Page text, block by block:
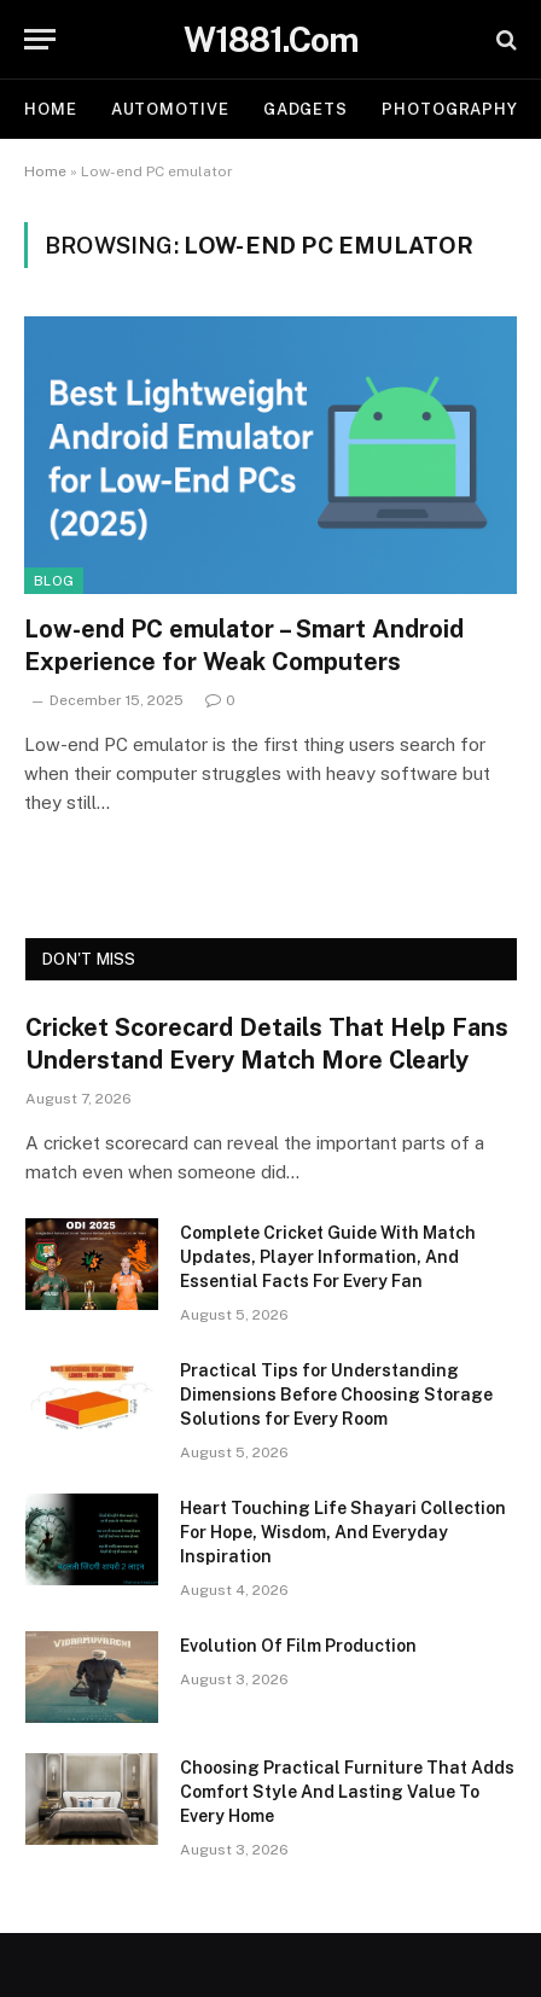
W1881.Com
HOME AUTOMOTIVE GADGETS PHOTOGRAPHY
Home » Low-end PC emulator
BROWSING: LOW-END PC EMULATOR
BLOG
Low-end PC emulator – Smart Android
Experience for Weak Computers
December 15, 2025 0
Low-end PC emulator is the first thing users search for
when their computer struggles with heavy software but
they still…
DON'T MISS
Cricket Scorecard Details That Help Fans
Understand Every Match More Clearly
August 7, 2026
A cricket scorecard can reveal the important parts of a
match even when someone did…
Complete Cricket Guide With Match
Updates, Player Information, And
Essential Facts For Every Fan
August 5, 2026
Practical Tips for Understanding
Dimensions Before Choosing Storage
Solutions for Every Room
August 5, 2026
Heart Touching Life Shayari Collection
For Hope, Wisdom, And Everyday
Inspiration
August 4, 2026
Evolution Of Film Production
August 3, 2026
Choosing Practical Furniture That Adds
Comfort Style And Lasting Value To
Every Home
August 3, 2026